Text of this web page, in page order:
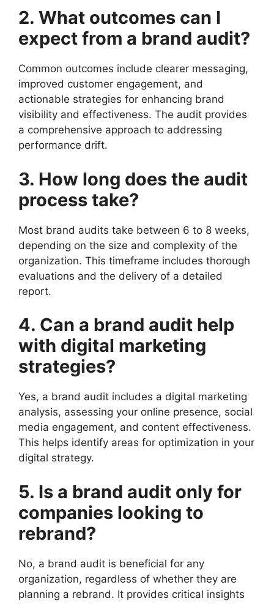
2. What outcomes can I
expect from a brand audit?
Common outcomes include clearer messaging,
improved customer engagement, and
actionable strategies for enhancing brand
visibility and effectiveness. The audit provides
a comprehensive approach to addressing
performance drift.
3. How long does the audit
process take?
Most brand audits take between 6 to 8 weeks,
depending on the size and complexity of the
organization. This timeframe includes thorough
evaluations and the delivery of a detailed
report.
4. Can a brand audit help
with digital marketing
strategies?
Yes, a brand audit includes a digital marketing
analysis, assessing your online presence, social
media engagement, and content effectiveness.
This helps identify areas for optimization in your
digital strategy.
5. Is a brand audit only for
companies looking to
rebrand?
No, a brand audit is beneficial for any
organization, regardless of whether they are
planning a rebrand. It provides critical insights